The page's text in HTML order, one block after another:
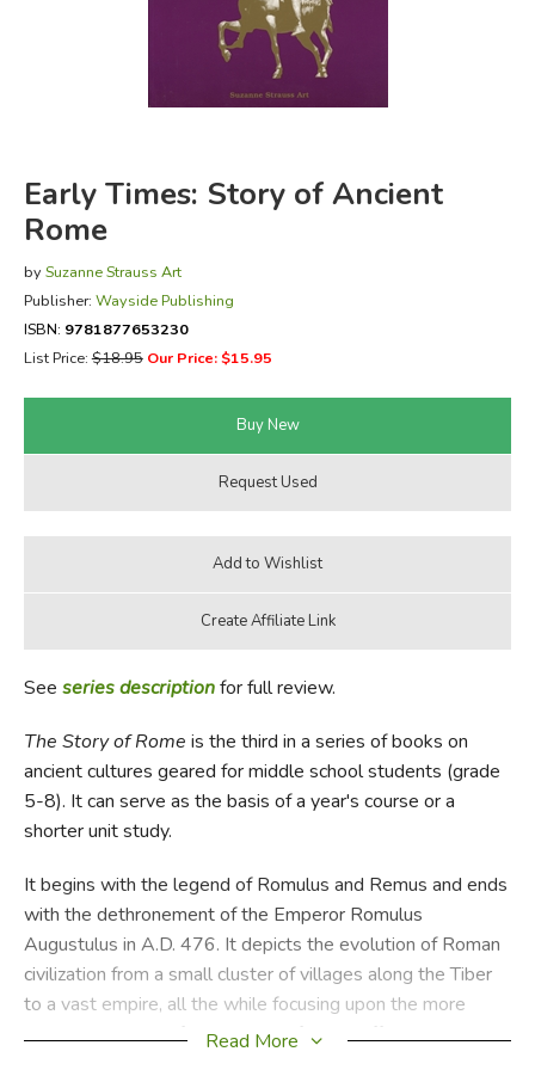
FICTION & LITERATURE
EVERYDAY LIFE
Early Times: Story of Ancient
Rome
by Suzanne Strauss Art
Publisher: Wayside Publishing
ISBN: 9781877653230
List Price:$18.95 Our Price: $15.95
See series descriptionfor full review.
The Story of Rome is the third in a series of books on
ancient cultures geared for middle school students (grade
5-8). It can serve as the basis of a year's course or a
shorter unit study.
It begins with the legend of Romulus and Remus and ends
with the dethronement of the Emperor Romulus
Augustulus in A.D. 476. It depicts the evolution of Roman
civilization from a small cluster of villages along the Tiber
to a vast empire, all the while focusing upon the more
succulent details of day-to-day life in an effort to make
Read More